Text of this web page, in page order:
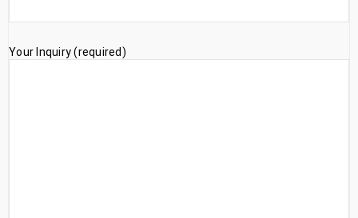
Your Inquiry (required)